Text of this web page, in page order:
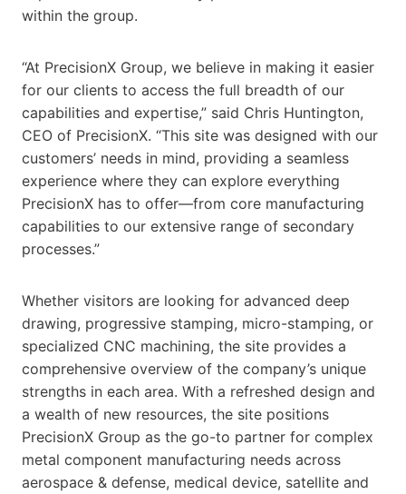
within the group.
“At PrecisionX Group, we believe in making it easier
for our clients to access the full breadth of our
capabilities and expertise,” said Chris Huntington,
CEO of PrecisionX. “This site was designed with our
customers’ needs in mind, providing a seamless
experience where they can explore everything
PrecisionX has to offer—from core manufacturing
capabilities to our extensive range of secondary
processes.”
Whether visitors are looking for advanced deep
drawing, progressive stamping, micro-stamping, or
specialized CNC machining, the site provides a
comprehensive overview of the company’s unique
strengths in each area. With a refreshed design and
a wealth of new resources, the site positions
PrecisionX Group as the go-to partner for complex
metal component manufacturing needs across
aerospace & defense, medical device, satellite and